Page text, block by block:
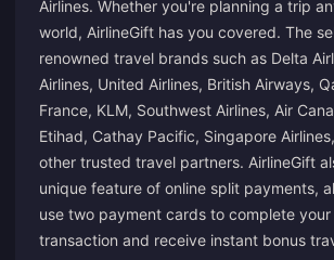
Airlines. Whether you're planning a trip
world, AirlineGift has you covered. The
renowned travel brands such as Delta
Airlines, United Airlines, British Airways,
France, KLM, Southwest Airlines, Air
Etihad, Cathay Pacific, Singapore
other trusted travel partners. AirlineGift
unique feature of online split payments,
use two payment cards to complete
transaction and receive instant bonus